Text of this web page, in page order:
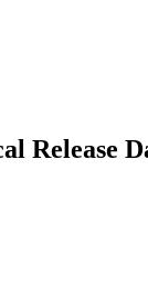
Release